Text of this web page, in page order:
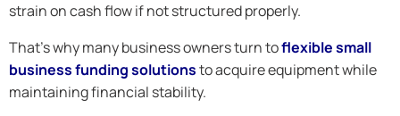
strain on cash flow if not structured properly.
That’s why many business owners turn toflexible small
business funding solutionsto acquire equipment while
maintaining financial stability.